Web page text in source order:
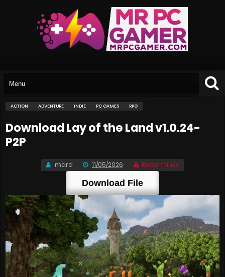
ACTION ADVENTURE INDIE PC GAMES RPG
Download Lay of the Land v1.0.24-
P2P
mard 11/05/2026 Report links
Download File